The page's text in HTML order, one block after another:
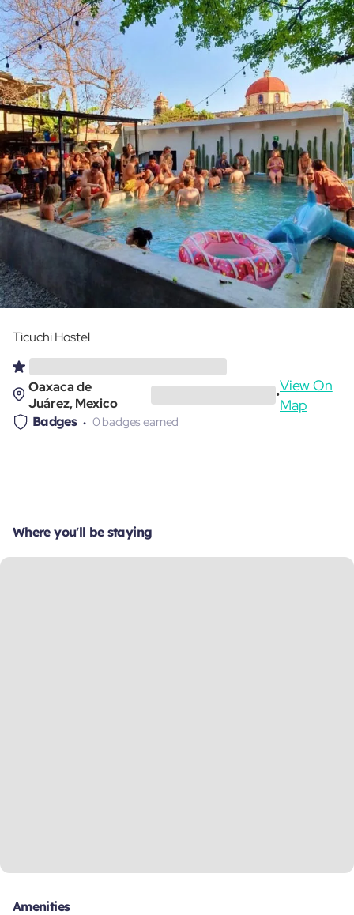
Ticuchi Hostel
Oaxaca de
Juárez, Mexico
•
View On
Map
Badges 0 badges earned
Where you'll be staying
Amenities